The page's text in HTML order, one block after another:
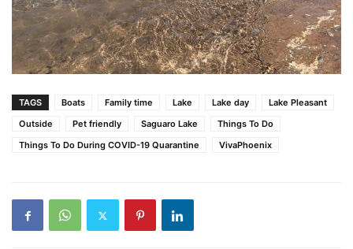
TAGS Boats Family time Lake Lake day
Lake Pleasant
Outside
Pet friendly Saguaro Lake
Things To Do
Things To Do During COVID-19 Quarantine
VivaPhoenix